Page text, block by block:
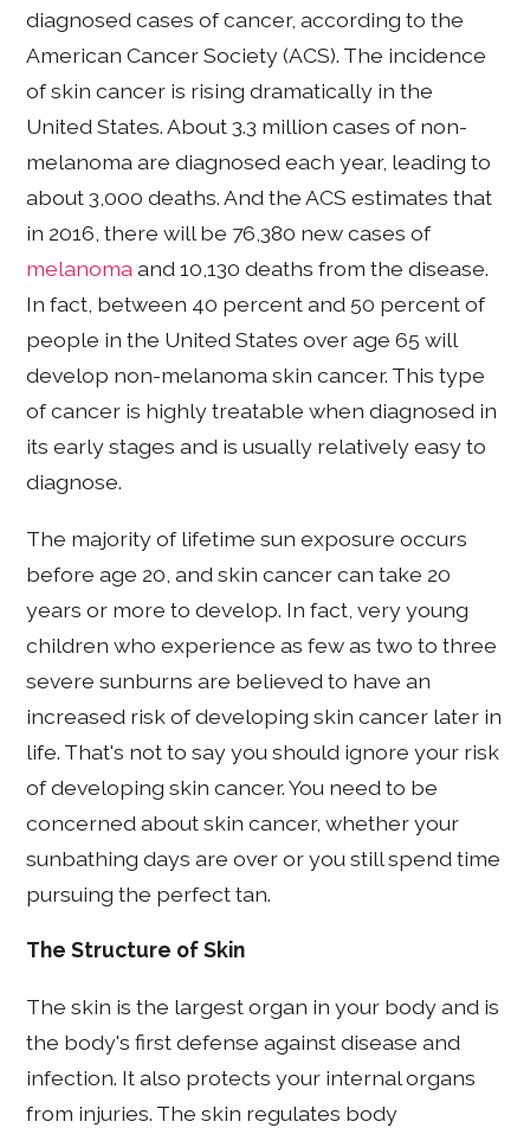
diagnosed cases of cancer, according to the
American Cancer Society (ACS). The incidence
of skin cancer is rising dramatically in the
United States. About 3.3 million cases of non-
melanoma are diagnosed each year, leading to
about 3,000 deaths. And the ACS estimates that
in 2016, there will be 76,380 new cases of
melanomaand 10,130 deaths from the disease.
In fact, between 40 percent and 50 percent of
people in the United States over age 65 will
develop non-melanoma skin cancer. This type
of cancer is highly treatable when diagnosed in
its early stages and is usually relatively easy to
diagnose.
The majority of lifetime sun exposure occurs
before age 20, and skin cancer can take 20
years or more to develop. In fact, very young
children who experience as few as two to three
severe sunburns are believed to have an
increased risk of developing skin cancer later in
life. That's not to say you should ignore your risk
of developing skin cancer. You need to be
concerned about skin cancer, whether your
sunbathing days are over or you still spend time
pursuing the perfect tan.
The Structure of Skin
The skin is the largest organ in your body and is
the body's first defense against disease and
infection. It also protects your internal organs
from injuries. The skin regulates body